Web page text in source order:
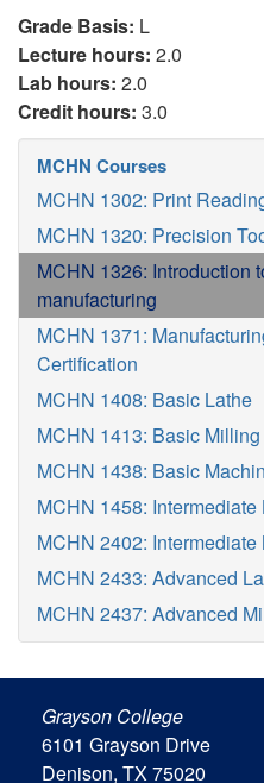
Grade Basis: L
Lecture hours: 2.0
Lab hours: 2.0
Credit hours: 3.0
MCHN Courses
MCHN 1302: Print
MCHN 1320: Precision
MCHN 1326: Introduction
manufacturing
MCHN 1371:
Certification
MCHN 1408: Basic Lathe
MCHN 1413: Basic Milling
MCHN 1438: Basic
MCHN 1458: Intermediate
MCHN 2402: Intermediate
MCHN 2433: Advanced
MCHN 2437: Advanced
Grayson College
6101 Grayson Drive
Denison, TX 75020